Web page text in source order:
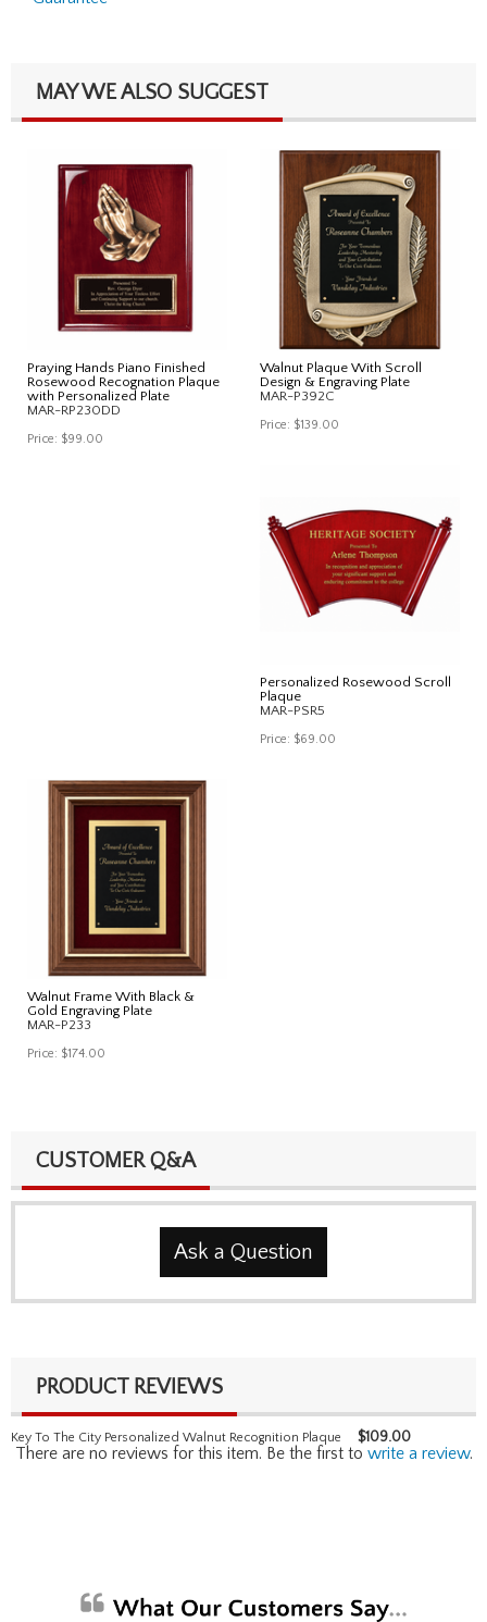
MAY WE ALSO SUGGEST
Praying Hands Piano Finished
Rosewood Recognation Plaque
with Personalized Plate
MAR-RP230DD
Price: $99.00
Walnut Plaque With Scroll
Design & Engraving Plate
MAR-P392C
Price: $139.00
Personalized Rosewood Scroll
Plaque
MAR-PSR5
Price: $69.00
Walnut Frame With Black &
Gold Engraving Plate
MAR-P233
Price: $174.00
CUSTOMER Q&A
Ask a Question
PRODUCT REVIEWS
Key To The City Personalized Walnut Recognition Plaque $109.00
There are no reviews for this item. Be the first to write a review.